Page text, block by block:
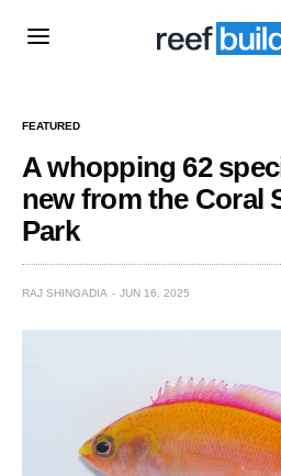
FEATURED
A whopping 62
new from the Coral
Park
RAJ SHINGADIA JUN 16, 2025